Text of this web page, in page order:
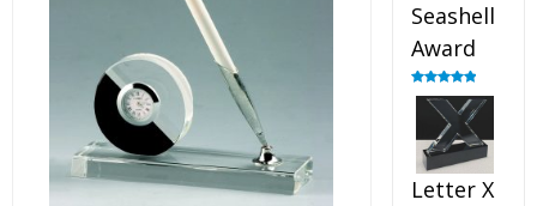
Seashell
Award
Rated5.00
out of 5
Letter X